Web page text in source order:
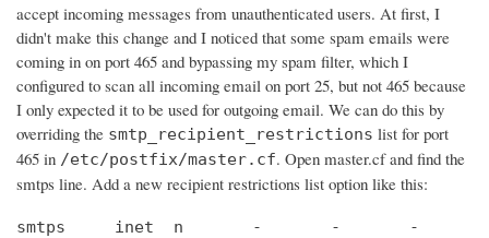
accept incoming messages from unauthenticated users. At first, I
didn't make this change and I noticed that some spam emails were
coming in on port 465 and bypassing my spam filter, which I
configured to scan all incoming email on port 25, but not 465 because
I only expected it to be used for outgoing email. We can do this by
overriding the smtp_recipient_restrictions list for port
465 in /etc/postfix/master.cf. Open master.cf and find the
smtps line. Add a new recipient restrictions list option like this:
smtps     inet  n       -       -       -       -